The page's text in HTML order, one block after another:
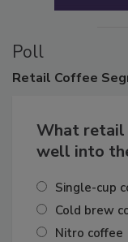
Poll
Retail Coffee
What
well into
Single-cup
Cold brew
Nitro coffee